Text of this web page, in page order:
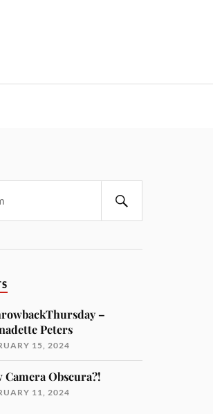
–
Peters
15, 2024
Camera Obscura?!
11, 2024